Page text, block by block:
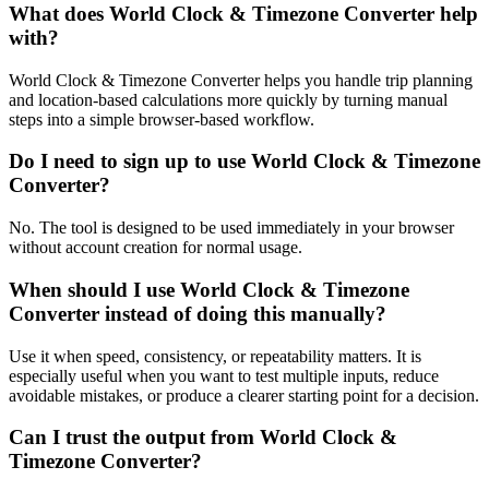
What does World Clock & Timezone Converter help
with?
World Clock & Timezone Converter helps you handle trip planning
and location-based calculations more quickly by turning manual
steps into a simple browser-based workflow.
Do I need to sign up to use World Clock & Timezone
Converter?
No. The tool is designed to be used immediately in your browser
without account creation for normal usage.
When should I use World Clock & Timezone
Converter instead of doing this manually?
Use it when speed, consistency, or repeatability matters. It is
especially useful when you want to test multiple inputs, reduce
avoidable mistakes, or produce a clearer starting point for a decision.
Can I trust the output from World Clock &
Timezone Converter?